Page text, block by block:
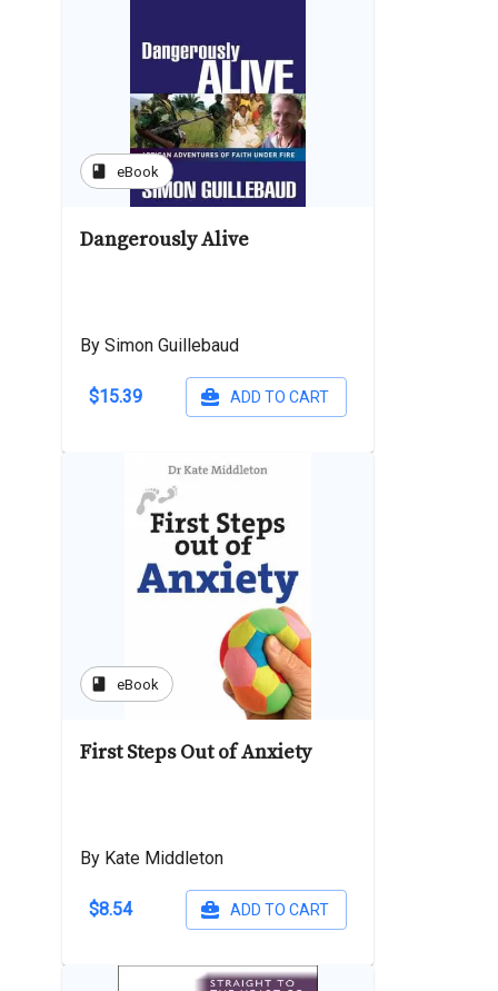
book eBook
Dangerously Alive
By Simon Guillebaud
$15.39 ADD TO CART
book eBook
First Steps Out of Anxiety
By Kate Middleton
$8.54 ADD TO CART